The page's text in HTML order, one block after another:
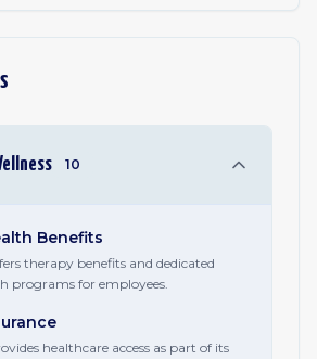
10
Benefits
therapy benefits and dedicated
programs for employees.
healthcare access as part of its